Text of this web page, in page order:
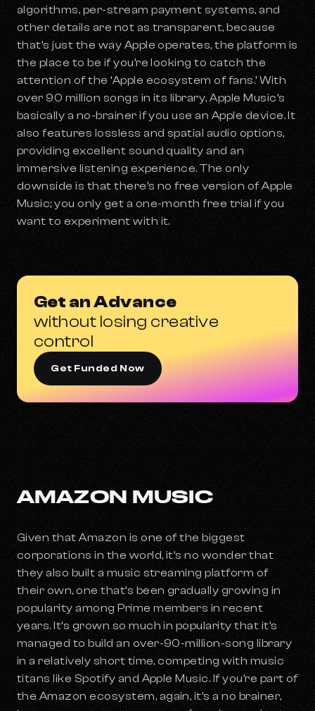
algorithms, per-stream payment systems, and
other details are not as transparent, because
that’s just the way Apple operates, the platform is
the place to be if you’re looking to catch the
attention of the ‘Apple ecosystem of fans.’ With
over 90 million songs in its library, Apple Music’s
basically a no-brainer if you use an Apple device. It
also features lossless and spatial audio options,
providing excellent sound quality and an
immersive listening experience. The only
downside is that there’s no free version of Apple
Music; you only get a one-month free trial if you
want to experiment with it.
Get an Advance
without losing creative
control
Get Funded Now
AMAZON MUSIC
Given that Amazon is one of the biggest
corporations in the world, it’s no wonder that
they also built a music streaming platform of
their own, one that’s been gradually growing in
popularity among Prime members in recent
years. It’s grown so much in popularity that it’s
managed to build an over-90-million-song library
in a relatively short time, competing with music
titans like Spotify and Apple Music. If you’re part of
the Amazon ecosystem, again, it’s a no brainer,